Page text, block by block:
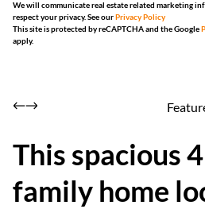
We will communicate real estate related marketing
respect your privacy. See ourPrivacy Policy
This site is protected by reCAPTCHA and the Google
apply.
This spacious
family home